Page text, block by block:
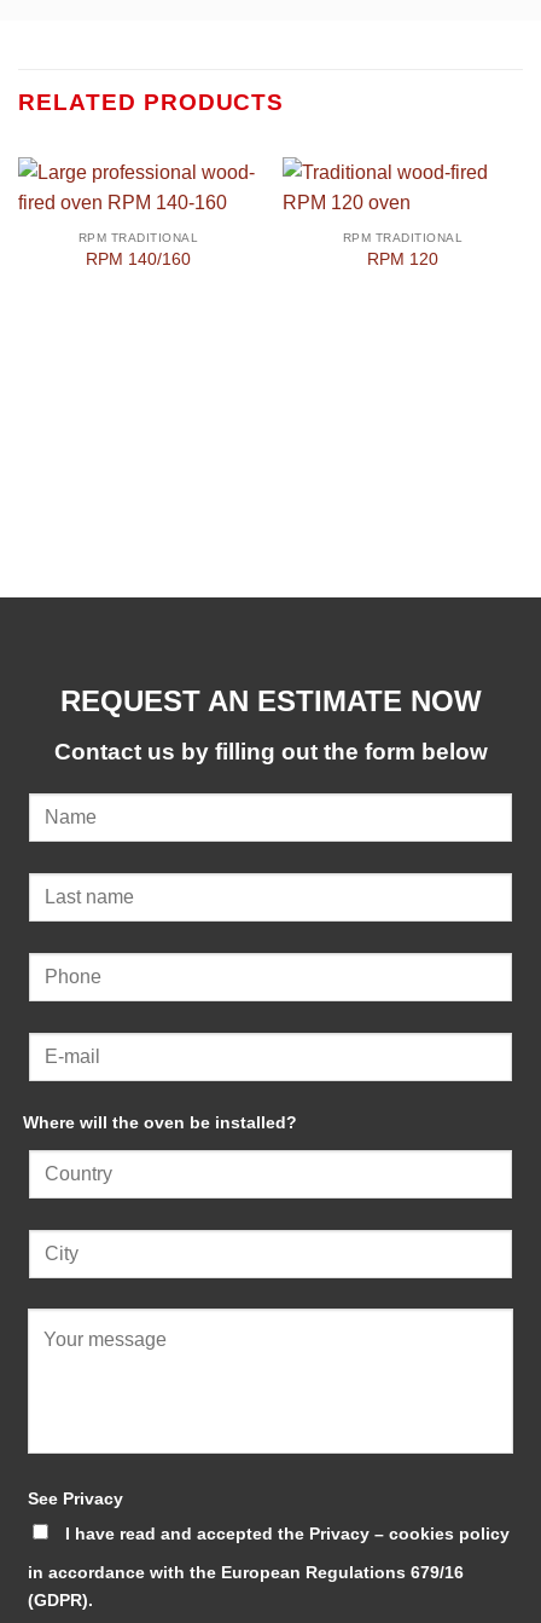
RELATED PRODUCTS
RPM TRADITIONAL
RPM 140/160
RPM TRADITIONAL
RPM 120
REQUEST AN ESTIMATE NOW
Contact us by filling out the form below
Where will the oven be installed?
See Privacy
I have read and accepted the Privacy – cookies policy
in accordance with the European Regulations 679/16
(GDPR).